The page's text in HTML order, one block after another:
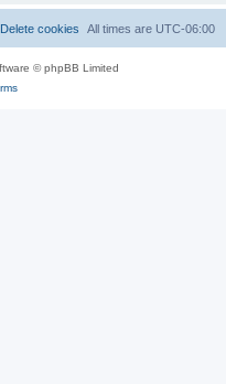
All times are UTC-06:00
Delete cookies
© phpBB Limited